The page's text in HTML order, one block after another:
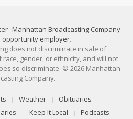
· Manhattan Broadcasting Company
opportunity employer.
does not discriminate in sale of
gender, or ethnicity, and will not
so discriminate. © 2026 Manhattan
Company.
Weather
Obituaries
Keep It Local Podcasts